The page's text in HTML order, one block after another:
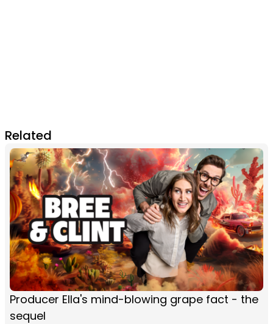
Related
Producer Ella's mind-blowing grape fact - the
sequel